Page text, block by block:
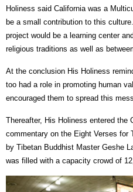
Holiness said California was a
be a small contribution to this
project would be a learning center
religious traditions as well as
At the conclusion His Holiness
too had a role in promoting human
encouraged them to spread this
Thereafter, His Holiness entered the
commentary on the Eight Verses for
by Tibetan Buddhist Master Geshe
was filled with a capacity crowd of